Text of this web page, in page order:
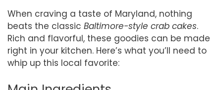
When craving a taste of Maryland, nothing
beats the classic Baltimore-style crab cakes.
Rich and flavorful, these goodies can be made
right in your kitchen. Here’s what you’ll need to
whip up this local favorite: